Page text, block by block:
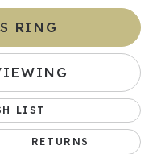
RING
LIST
RETURNS